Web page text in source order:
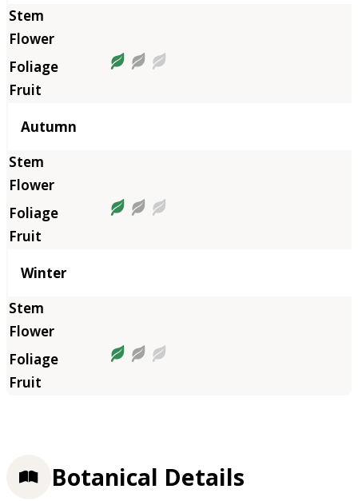
Autumn
Winter
Botanical Details